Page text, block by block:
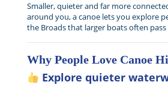
Smaller, quieter and far more
around you, a canoe lets you explore
the Broads that larger boats often
Why People Love Canoe
Explore quieter